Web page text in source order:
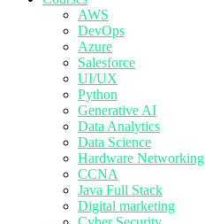
AWS
DevOps
Azure
Salesforce
UI/UX
Python
Generative AI
Data Analytics
Data Science
Hardware Networking
CCNA
Java Full Stack
Digital marketing